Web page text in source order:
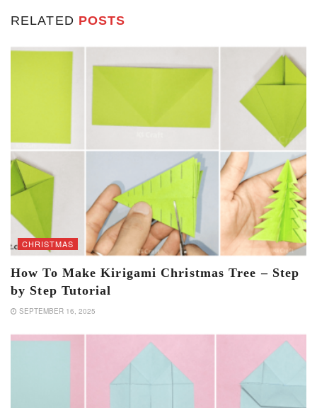
RELATED POSTS
CHRISTMAS
How To Make Kirigami Christmas Tree – Step
by Step Tutorial
SEPTEMBER 16, 2025